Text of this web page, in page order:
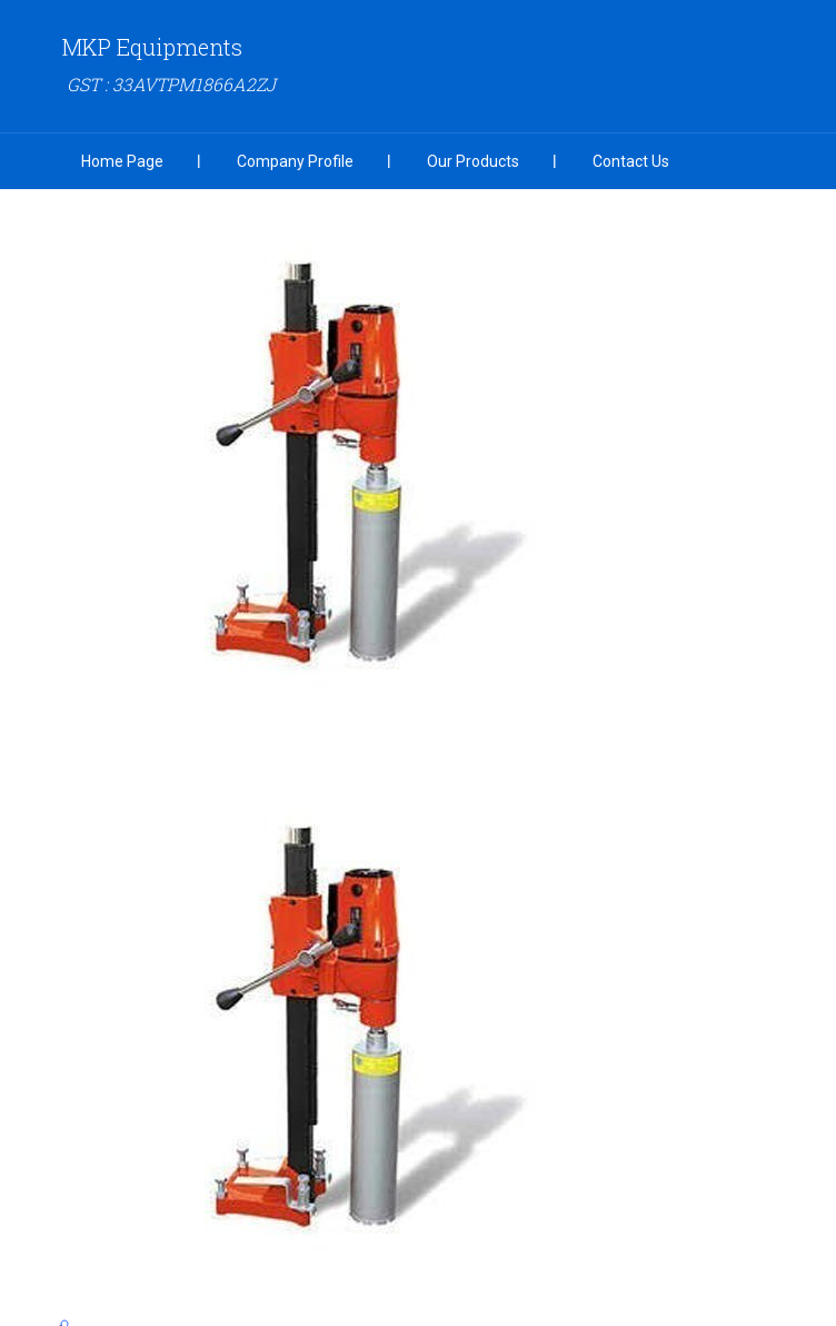
MKP Equipments
GST : 33AVTPM1866A2ZJ
Home Page Company Profile Our Products Contact Us